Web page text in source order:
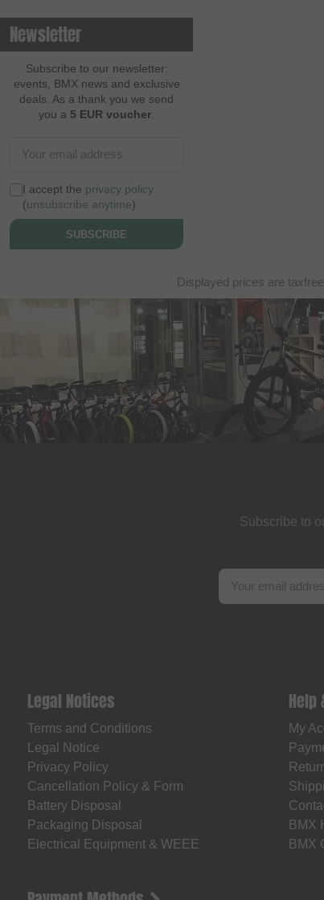
Newsletter
Subscribe to our newsletter:
events, BMX news and exclusive
deals. As a thank you we send
you a 5 EUR voucher
I accept the privacy policy
(unsubscribe anytime)
SUBSCRIBE
Displayed prices are
Subscribe to
Legal Notices
Terms and Conditions
Legal Notice
Privacy Policy
Cancellation Policy & Form
Battery Disposal
Packaging Disposal
Electrical Equipment & WEEE
Help
My
BMX
BMX